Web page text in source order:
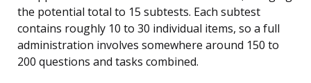
the potential total to 15 subtests. Each subtest
contains roughly 10 to 30 individual items, so a full
administration involves somewhere around 150 to
200 questions and tasks combined.